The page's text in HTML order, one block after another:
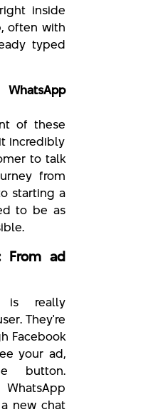
inside
often with
typed
of these
incredibly
to talk
from
starting a
to be as
From ad
is really
They're
Facebook
your ad,
button.
new chat